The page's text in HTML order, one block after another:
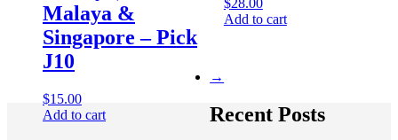
Malaya &
Singapore – Pick
J10
$15.00
Add to cart
Add to cart
→
Recent Posts